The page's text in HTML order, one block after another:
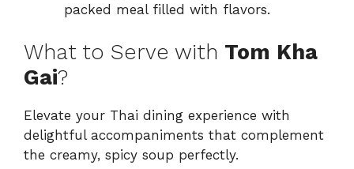
packed meal filled with flavors.
What to Serve with Tom Kha
Gai?
Elevate your Thai dining experience with
delightful accompaniments that complement
the creamy, spicy soup perfectly.